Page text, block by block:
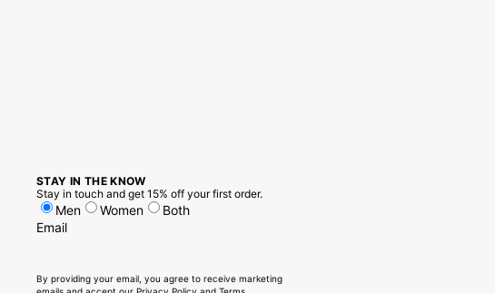
STAY IN THE KNOW
Stay in touch and get 15% off your first order.
Men Women
Both
Email
By providing your email, you agree to receive marketing